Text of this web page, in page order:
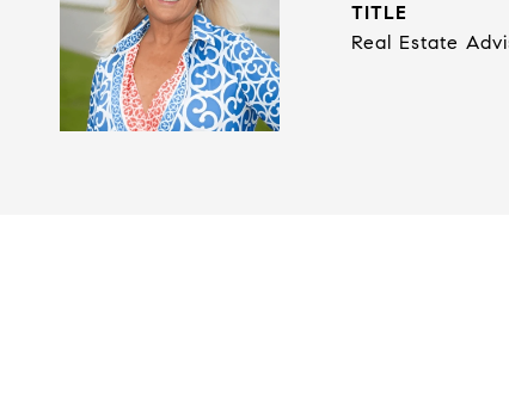
TITLE
Real Estate